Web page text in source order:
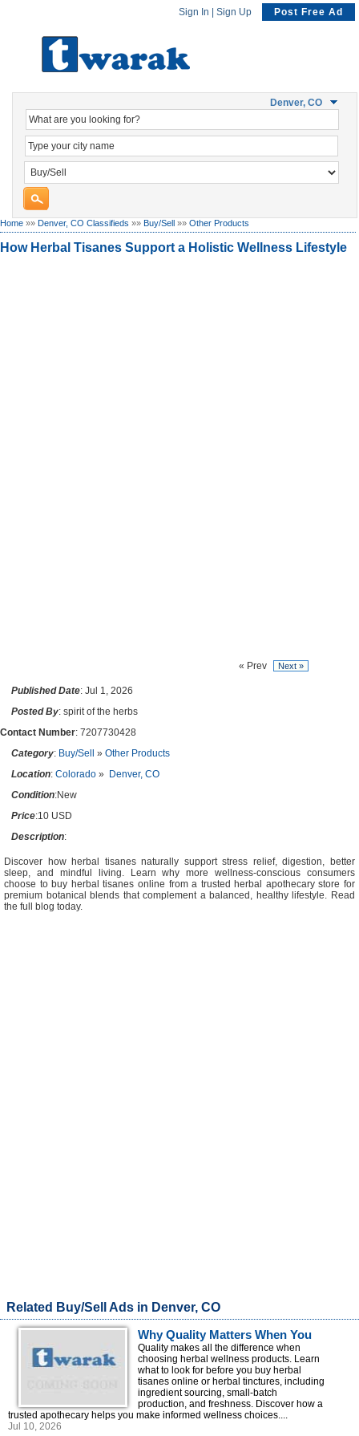
Sign In Sign Up Post Free Ad
Denver, CO
Home »» Denver, CO Classifieds »» Buy/Sell »» Other Products
How Herbal Tisanes Support a Holistic Wellness Lifestyle
« Prev Next »
Published Date: Jul 1, 2026
Posted By: spirit of the herbs
Contact Number: 7207730428
Category: Buy/Sell » Other Products
Location: Colorado » Denver, CO
Condition:New
Price:10 USD
Description:
Discover how herbal tisanes naturally support stress relief, digestion, better
sleep, and mindful living. Learn why more wellness-conscious consumers
choose to buy herbal tisanes online from a trusted herbal apothecary store for
premium botanical blends that complement a balanced, healthy lifestyle. Read
the full blog today.
Related Buy/Sell Ads in Denver, CO
Why Quality Matters When You
Buy Herbal Wellness Products
Online
Quality makes all the difference when
choosing herbal wellness products. Learn
what to look for before you buy herbal
tisanes online or herbal tinctures, including
ingredient sourcing, small-batch
production, and freshness. Discover how a
trusted apothecary helps you make informed wellness choices....
Jul 10, 2026